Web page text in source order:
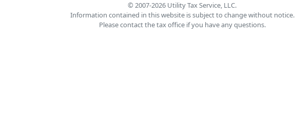
© 2007-2026 Utility Tax Service, LLC.
Information contained in this website is subject to change without notice.
Please contact the tax office if you have any questions.